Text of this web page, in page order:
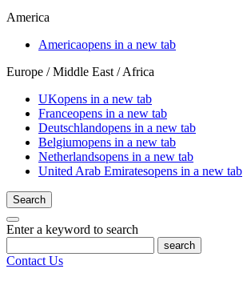
America
Americaopens in a new tab
Europe / Middle East / Africa
UKopens in a new tab
Franceopens in a new tab
Deutschlandopens in a new tab
Belgiumopens in a new tab
Netherlandsopens in a new tab
United Arab Emiratesopens in a new tab
Search
Enter a keyword to search
search
Contact Us